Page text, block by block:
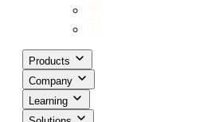
Products
Company
Learning